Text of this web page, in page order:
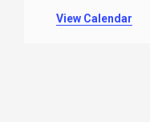
View Calendar